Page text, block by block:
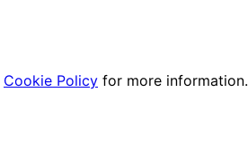
Cookie Policy for more information.